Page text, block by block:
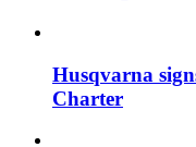
Husqvarna
Charter